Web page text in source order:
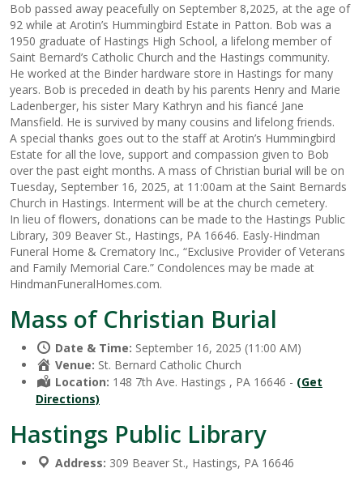
Bob passed away peacefully on September 8,2025, at the age of
92 while at Arotin’s Hummingbird Estate in Patton. Bob was a
1950 graduate of Hastings High School, a lifelong member of
Saint Bernard’s Catholic Church and the Hastings community.
He worked at the Binder hardware store in Hastings for many
years. Bob is preceded in death by his parents Henry and Marie
Ladenberger, his sister Mary Kathryn and his fiancé Jane
Mansfield. He is survived by many cousins and lifelong friends.
A special thanks goes out to the staff at Arotin’s Hummingbird
Estate for all the love, support and compassion given to Bob
over the past eight months. A mass of Christian burial will be on
Tuesday, September 16, 2025, at 11:00am at the Saint Bernards
Church in Hastings. Interment will be at the church cemetery.
In lieu of flowers, donations can be made to the Hastings Public
Library, 309 Beaver St., Hastings, PA 16646. Easly-Hindman
Funeral Home & Crematory Inc., “Exclusive Provider of Veterans
and Family Memorial Care.” Condolences may be made at
HindmanFuneralHomes.com.
Mass of Christian Burial
Date & Time: September 16, 2025 (11:00 AM)
Venue: St. Bernard Catholic Church
Location: 148 7th Ave. Hastings , PA 16646 - (Get
Directions)
Hastings Public Library
Address: 309 Beaver St., Hastings, PA 16646